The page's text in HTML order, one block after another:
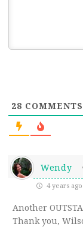
28 COMMENTS
Wendy
4 years ago
Another
Thank you,